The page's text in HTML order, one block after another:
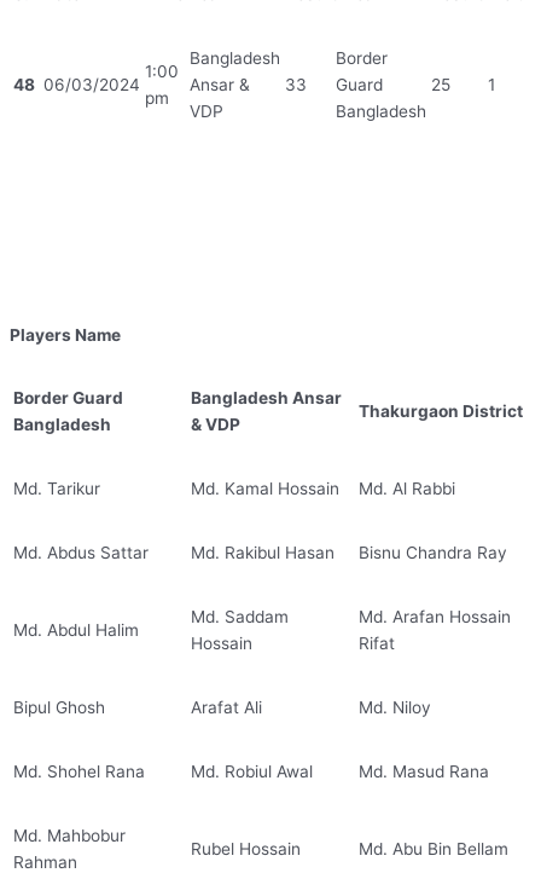
48 06/03/2024
1:00
pm
Bangladesh
Ansar &
VDP
33
Border
Guard
Bangladesh
25 1
Players Name
Border Guard
Bangladesh
Bangladesh Ansar
& VDP
Thakurgaon District
Md. Tarikur Md. Kamal Hossain Md. Al Rabbi
Md. Abdus Sattar Md. Rakibul Hasan Bisnu Chandra Ray
Md. Abdul Halim
Md. Saddam
Hossain
Md. Arafan Hossain
Rifat
Bipul Ghosh Arafat Ali Md. Niloy
Md. Shohel Rana Md. Robiul Awal Md. Masud Rana
Md. Mahbobur
Rahman
Rubel Hossain Md. Abu Bin Bellam